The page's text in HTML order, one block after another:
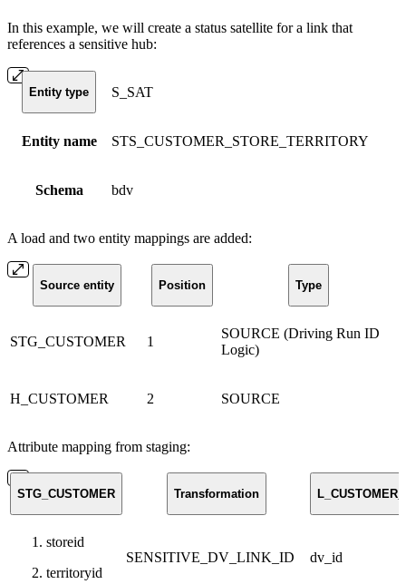
In this example, we will create a status satellite for a link that
references a sensitive hub:
Entity type S_SAT
Entity name STS_CUSTOMER_STORE_TERRITORY
Schema bdv
A load and two entity mappings are added:
Source entity Position Type
STG_CUSTOMER 1
SOURCE (Driving Run ID
Logic)
H_CUSTOMER 2 SOURCE
Attribute mapping from staging:
STG_CUSTOMER Transformation
storeid
territoryid
SENSITIVE_DV_LINK_ID dv_id